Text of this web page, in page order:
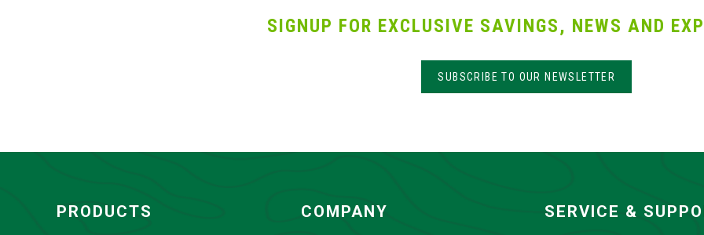
SIGNUP FOR EXCLUSIVE SAVINGS, NEWS AND
SUBSCRIBE TO OUR NEWSLETTER
PRODUCTS COMPANY SERVICE &